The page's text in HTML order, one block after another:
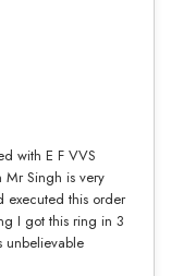
with E F VVS
Mr Singh is very
executed this order
I got this ring in 3
unbelievable